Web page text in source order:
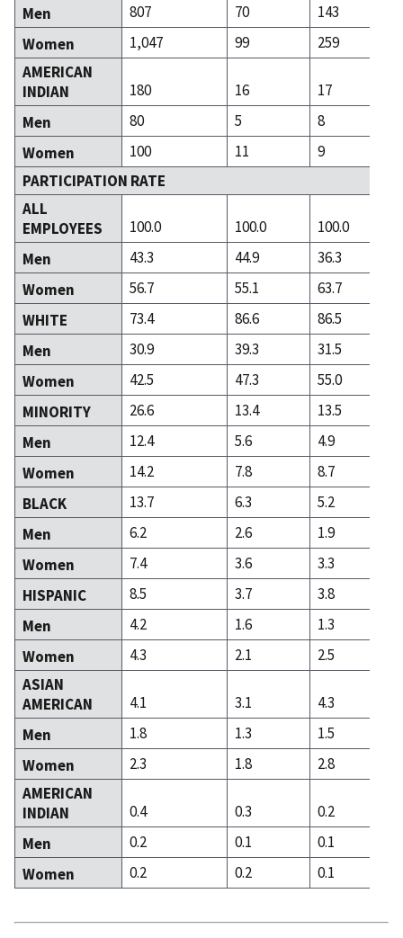
Men
807 70
143
Women
1,047 99
259
AMERICAN
INDIAN
180 16
17
Men
80 5
8
Women
100 11
9
PARTICIPATION RATE
ALL
EMPLOYEES
100.0 100.0
100.0
Men
43.3 44.9
36.3
Women
56.7 55.1
63.7
WHITE
73.4 86.6
86.5
Men
30.9 39.3
31.5
Women
42.5 47.3
55.0
MINORITY
26.6 13.4
13.5
Men
12.4 5.6
4.9
Women
14.2 7.8
8.7
BLACK
13.7 6.3
5.2
Men
6.2 2.6
1.9
Women
7.4 3.6
3.3
HISPANIC
8.5 3.7
3.8
Men
4.2 1.6
1.3
Women
4.3 2.1
2.5
ASIAN
AMERICAN
4.1 3.1
4.3
Men
1.8 1.3
1.5
Women
2.3 1.8
2.8
AMERICAN
INDIAN
0.4 0.3
0.2
Men
0.2 0.1
0.1
Women
0.2 0.2 0.1